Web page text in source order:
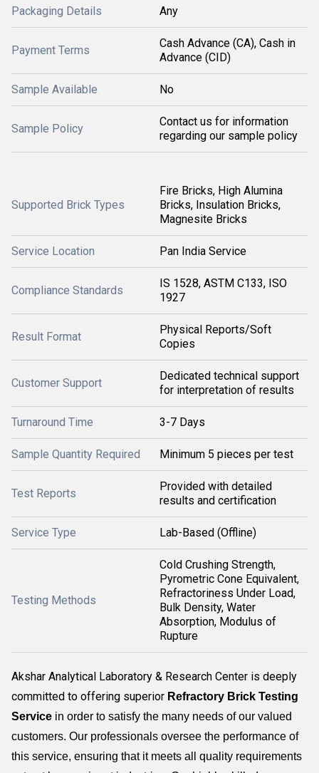
Packaging Details Any
Payment Terms
Cash Advance (CA), Cash in
Advance (CID)
Sample Available No
Sample Policy
Contact us for information
regarding our sample policy
Supported Brick Types
Fire Bricks, High Alumina
Bricks, Insulation Bricks,
Magnesite Bricks
Service Location Pan India Service
Compliance Standards
IS 1528, ASTM C133, ISO
1927
Result Format
Physical Reports/Soft
Copies
Customer Support
Dedicated technical support
for interpretation of results
Turnaround Time 3-7 Days
Sample Quantity Required Minimum 5 pieces per test
Test Reports
Provided with detailed
results and certification
Service Type Lab-Based (Offline)
Testing Methods
Cold Crushing Strength,
Pyrometric Cone Equivalent,
Refractoriness Under Load,
Bulk Density, Water
Absorption, Modulus of
Rupture
Akshar Analytical Laboratory & Research Center is deeply
committed to offering superior Refractory Brick Testing
Service in order to satisfy the many needs of our valued
customers. Our professionals oversee the performance of
this service, ensuring that it meets all quality requirements